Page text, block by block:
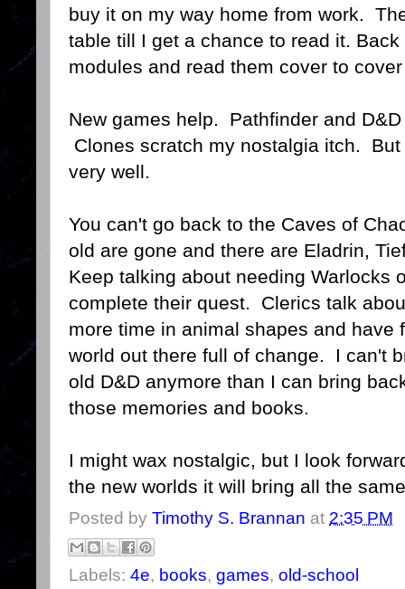
buy it on my way home from work.
table till I get a chance to read it.
modules and read them cover to
New games help. Pathfinder and
Clones scratch my nostalgia itch.
very well.
You can't go back to the Caves of
old are gone and there are Eladrin,
Keep talking about needing Warlocks
complete their quest. Clerics talk
more time in animal shapes and
world out there full of change. I can't
old D&D anymore than I can bring
those memories and books.
I might wax nostalgic, but I look
the new worlds it will bring all the
Posted by Timothy S. Brannan at 2:35 PM
Labels: 4e, books, games, old-school